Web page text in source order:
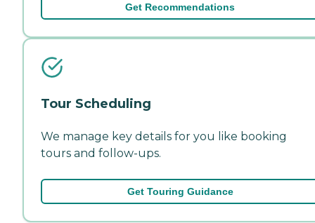
Get Recommendations
Tour Scheduling
We manage key details for you like booking
tours and follow-ups.
Get Touring Guidance